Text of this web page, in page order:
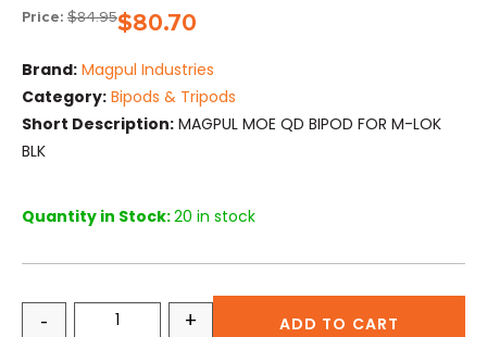
Price: $84.95$80.70
Brand: Magpul Industries
Category: Bipods & Tripods
Short Description: MAGPUL MOE QD BIPOD FOR M-LOK
BLK
Quantity in Stock:20 in stock
- + ADD TO CART